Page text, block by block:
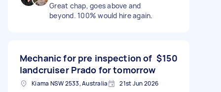
Great chap, goes above and
beyond. 100% would hire again.
Mechanic for pre inspection of
landcruiser Prado for tomorrow
$150
Kiama NSW 2533, Australia 21st Jun 2026